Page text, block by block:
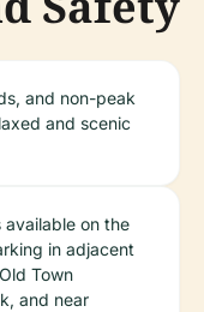
and non-peak
and scenic
on the
in adjacent
Town
and near